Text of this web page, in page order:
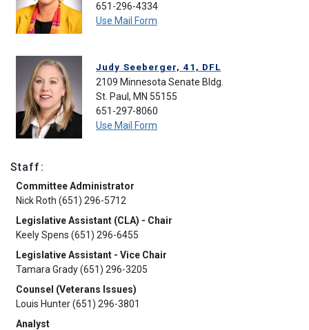
651-296-4334
Use Mail Form
Judy Seeberger, 41, DFL
2109 Minnesota Senate Bldg.
St. Paul, MN 55155
651-297-8060
Use Mail Form
Staff:
Committee Administrator
Nick Roth (651) 296-5712
Legislative Assistant (CLA) - Chair
Keely Spens (651) 296-6455
Legislative Assistant - Vice Chair
Tamara Grady (651) 296-3205
Counsel (Veterans Issues)
Louis Hunter (651) 296-3801
Analyst